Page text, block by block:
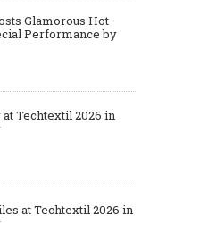
Glamorous Hot
Performance by
Techtextil 2026 in
at Techtextil 2026 in